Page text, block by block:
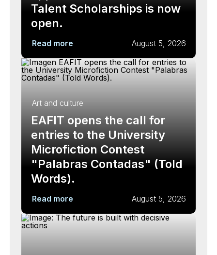
Talent Scholarships is now
open.
Read more August 5, 2026
Art and culture
EAFIT opens the call for
entries to the University
Microfiction Contest
"Palabras Contadas" (Told
Words).
Read more August 5, 2026